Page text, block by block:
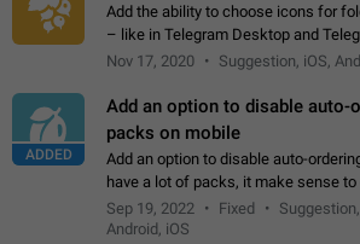
Add the ability to choose icons for
– like in Telegram Desktop and
on all devices. Use cases - Find
Nov 17, 2020 Suggestion, iOS,
ADDED
Add an option to disable auto-
packs on mobile
Add an option to disable auto-
have a lot of packs, it make sense
makes it easy for you to find the
the behaviour…
Sep 19, 2022 Fixed
Suggestion,
Android, iOS